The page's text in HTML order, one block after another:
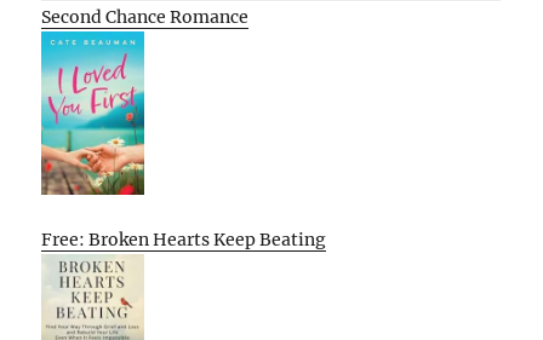
Second Chance Romance
Free: Broken Hearts Keep Beating